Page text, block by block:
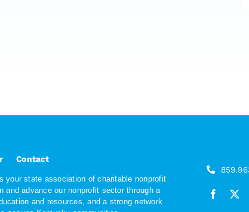
Contact
your state association of charitable nonprofit
and advance our nonprofit sector through a
and resources, and a strong network